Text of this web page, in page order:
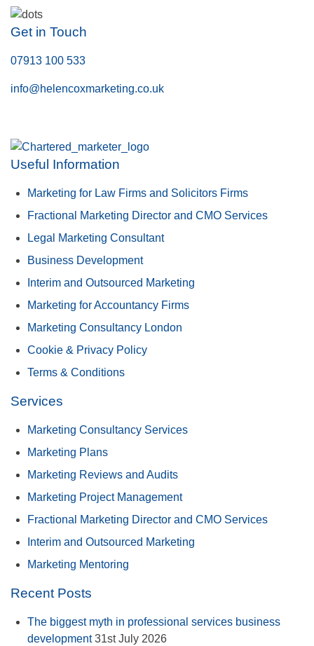
Get in Touch
07913 100 533
info@helencoxmarketing.co.uk
Useful Information
Marketing for Law Firms and Solicitors Firms
Fractional Marketing Director and CMO Services
Legal Marketing Consultant
Business Development
Interim and Outsourced Marketing
Marketing for Accountancy Firms
Marketing Consultancy London
Cookie & Privacy Policy
Terms & Conditions
Services
Marketing Consultancy Services
Marketing Plans
Marketing Reviews and Audits
Marketing Project Management
Fractional Marketing Director and CMO Services
Interim and Outsourced Marketing
Marketing Mentoring
Recent Posts
The biggest myth in professional services business
development 31st July 2026